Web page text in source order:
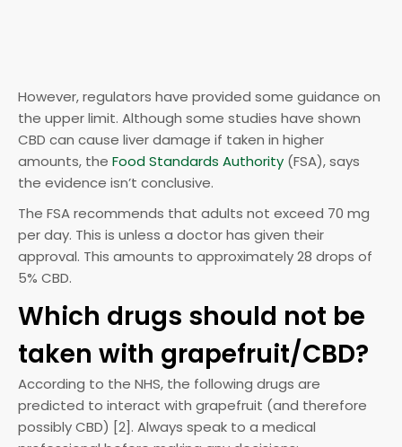
However, regulators have provided some guidance on
the upper limit. Although some studies have shown
CBD can cause liver damage if taken in higher
amounts, the Food Standards Authority (FSA), says
the evidence isn’t conclusive.
The FSA recommends that adults not exceed 70 mg
per day. This is unless a doctor has given their
approval. This amounts to approximately 28 drops of
5% CBD.
Which drugs should not be
taken with grapefruit/CBD?
According to the NHS, the following drugs are
predicted to interact with grapefruit (and therefore
possibly CBD) [2]. Always speak to a medical